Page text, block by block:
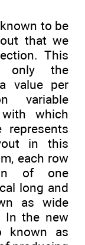
to be
that we
This
only the
value per
variable
which
represents
in this
each row
of one
long and
as wide
In the new
known as